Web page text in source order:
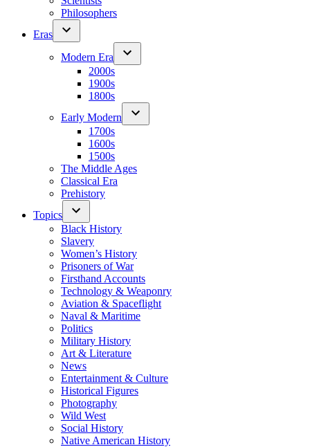
Philosophers
Eras
Modern Era
2000s
1900s
1800s
Early Modern
1700s
1600s
1500s
The Middle Ages
Classical Era
Prehistory
Topics
Black History
Slavery
Women’s History
Prisoners of War
Firsthand Accounts
Technology & Weaponry
Aviation & Spaceflight
Naval & Maritime
Politics
Military History
Art & Literature
News
Entertainment & Culture
Historical Figures
Photography
Wild West
Social History
Native American History